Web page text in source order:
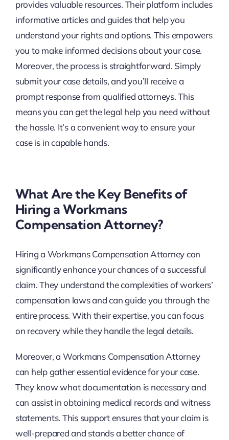
provides valuable resources. Their platform includes
informative articles and guides that help you
understand your rights and options. This empowers
you to make informed decisions about your case.
Moreover, the process is straightforward. Simply
submit your case details, and you’ll receive a
prompt response from qualified attorneys. This
means you can get the legal help you need without
the hassle. It’s a convenient way to ensure your
case is in capable hands.
What Are the Key Benefits of
Hiring a Workmans
Compensation Attorney?
Hiring a Workmans Compensation Attorney can
significantly enhance your chances of a successful
claim. They understand the complexities of workers’
compensation laws and can guide you through the
entire process. With their expertise, you can focus
on recovery while they handle the legal details.
Moreover, a Workmans Compensation Attorney
can help gather essential evidence for your case.
They know what documentation is necessary and
can assist in obtaining medical records and witness
statements. This support ensures that your claim is
well-prepared and stands a better chance of